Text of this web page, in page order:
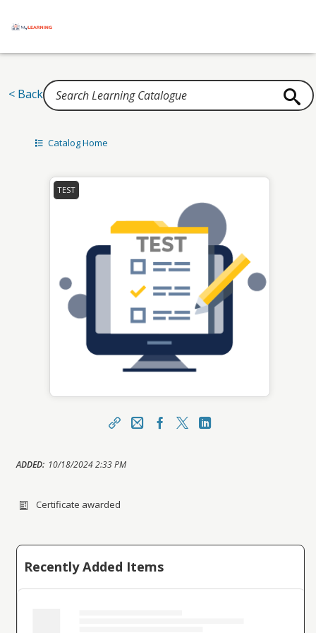
Home
< Back
Catalog Home
TEST
Share Email / Username
Facebook
s.do?expand-OfferingDetails-Offeringid=15817
ADDED: 10/18/2024 2:33 PM
Certificate awarded
Recently Added Items